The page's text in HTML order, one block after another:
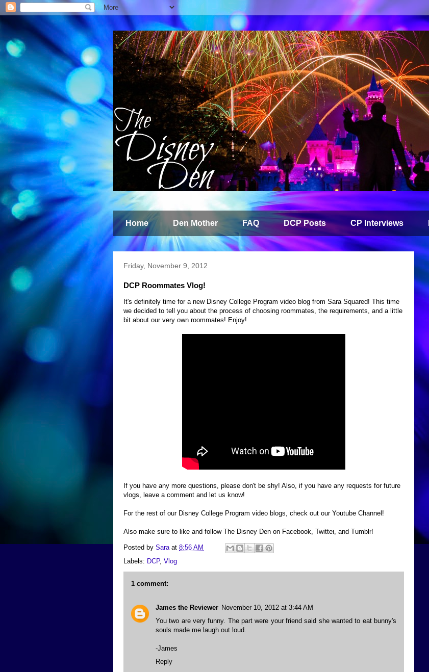
Home Den Mother FAQ DCP Posts CP Interviews
Friday, November 9, 2012
DCP Roommates Vlog!
It's definitely time for a new Disney College Program video blog from Sara Squared! This time
we decided to tell you about the process of choosing roommates, the requirements, and a little
bit about our very own roommates! Enjoy!
If you have any more questions, please don't be shy! Also, if you have any requests for future
vlogs, leave a comment and let us know!
For the rest of our Disney College Program video blogs, check out our Youtube Channel !
Also make sure to like and follow The Disney Den on Facebook, Twitter, and Tumblr!
Posted by Sara at 8:56 AM
Labels: DCP, Vlog
1 comment:
James the Reviewer November 10, 2012 at 3:44 AM
You two are very funny. The part were your friend said she wanted to eat bunny's
souls made me laugh out loud.
-James
Reply